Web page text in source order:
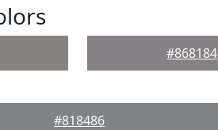
#868184
#818486